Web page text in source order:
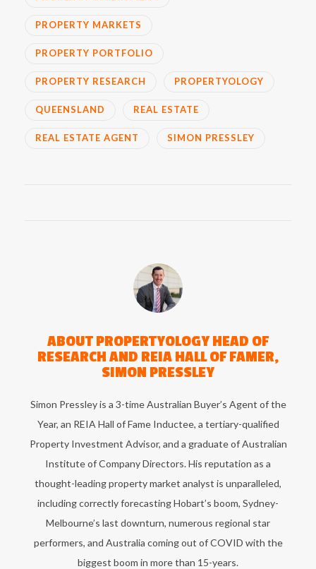
PROPERTY MARKETS
PROPERTY PORTFOLIO
PROPERTY RESEARCH PROPERTYOLOGY
QUEENSLAND REAL ESTATE
REAL ESTATE AGENT SIMON PRESSLEY
ABOUT PROPERTYOLOGY HEAD OF
RESEARCH AND REIA HALL OF FAMER,
SIMON PRESSLEY
Simon Pressley is a 3-time Australian Buyer’s Agent of the
Year, an REIA Hall of Fame Inductee, a tertiary-qualified
Property Investment Advisor, and a graduate of Australian
Institute of Company Directors. His reputation as a
thought-leading property market analyst is unparalleled,
including correctly forecasting Hobart’s boom, Sydney-
Melbourne’s last downturn, numerous regional star
performers, and Australia coming out of COVID with the
biggest boom in more than 15-years.